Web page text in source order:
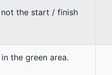
the start / finish
the green area.